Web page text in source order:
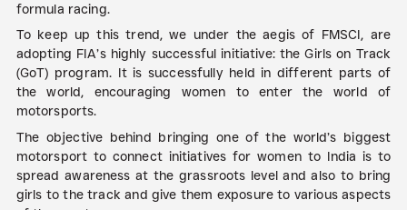
formula racing.
To keep up this trend, we under the aegis of FMSCI, are
adopting FIA’s highly successful initiative: the Girls on Track
(GoT) program. It is successfully held in different parts of
the world, encouraging women to enter the world of
motorsports.
The objective behind bringing one of the world’s biggest
motorsport to connect initiatives for women to India is to
spread awareness at the grassroots level and also to bring
girls to the track and give them exposure to various aspects